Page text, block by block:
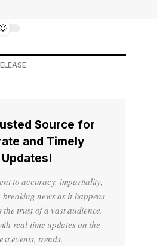
Source for
and Timely
Updates!
to accuracy, impartiality,
news as it happens
the trust of a vast audience.
real-time updates on the
events, trends.